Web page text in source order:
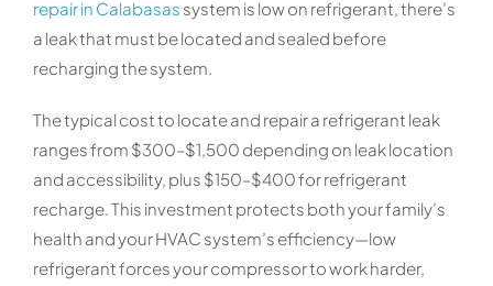
repair in Calabasas system is low on refrigerant, there’s
a leak that must be located and sealed before
recharging the system.
The typical cost to locate and repair a refrigerant leak
ranges from $300–$1,500 depending on leak location
and accessibility, plus $150–$400 for refrigerant
recharge. This investment protects both your family’s
health and your HVAC system’s efficiency—low
refrigerant forces your compressor to work harder,